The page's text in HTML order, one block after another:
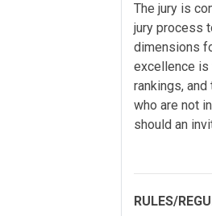
The jury is
jury process
dimensions
excellence is
rankings,
who are not
should an
RULES/